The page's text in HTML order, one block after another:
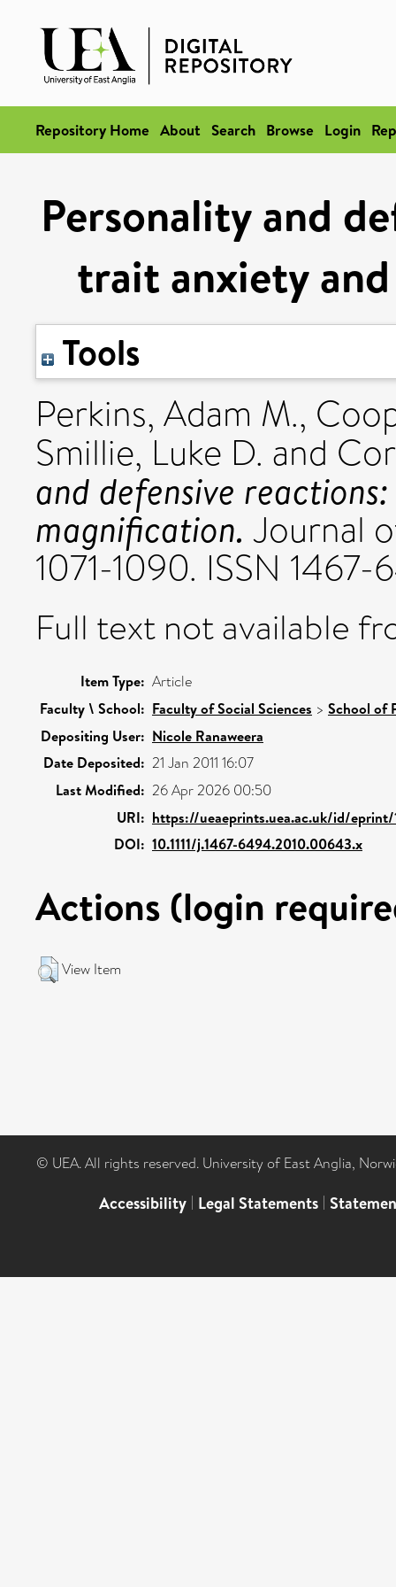
Repository Home About Search Browse Login
Personality and
trait anxiety
Tools
Perkins, Adam M.,
Smillie, Luke D. and
and defensive
magnification. Journal
1071-1090. ISSN 1467-
Full text not available
Item Type: Article
Faculty \ School: Faculty of Social Sciences > School of
Depositing User: Nicole Ranaweera
Date Deposited: 21 Jan 2011 16:07
Last Modified: 26 Apr 2026 00:50
URI: https://ueaeprints.uea.ac.uk/id/eprint/
DOI: 10.1111/j.1467-6494.2010.00643.x
Actions (login
View Item
© UEA. All rights reserved. University of East Anglia,
Accessibility | Legal Statements |